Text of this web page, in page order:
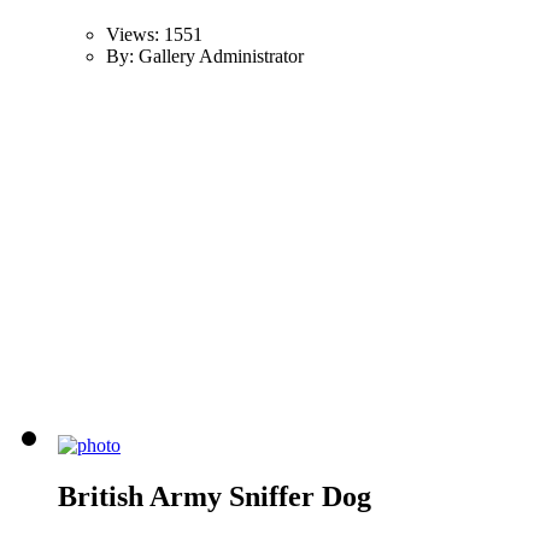
Views: 1551
By: Gallery Administrator
British Army Sniffer Dog